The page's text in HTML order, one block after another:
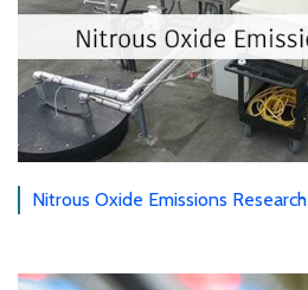
Nitrous Oxide Emissions Research